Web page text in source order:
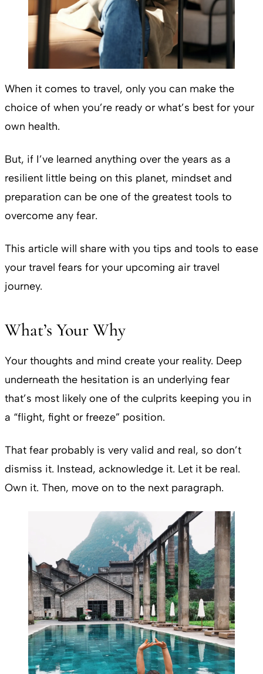
When it comes to travel, only you can make the
choice of when you’re ready or what’s best for your
own health.
But, if I’ve learned anything over the years as a
resilient little being on this planet, mindset and
preparation can be one of the greatest tools to
overcome any fear.
This article will share with you tips and tools to ease
your travel fears for your upcoming air travel
journey.
What’s Your Why
Your thoughts and mind create your reality. Deep
underneath the hesitation is an underlying fear
that’s most likely one of the culprits keeping you in
a “flight, fight or freeze” position.
That fear probably is very valid and real, so don’t
dismiss it. Instead, acknowledge it. Let it be real.
Own it. Then, move on to the next paragraph.